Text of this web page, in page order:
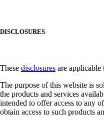
DISCLOSURES
These disclosures are applicable
The purpose of this website is
the products and services
intended to offer access to any
obtain access to such products